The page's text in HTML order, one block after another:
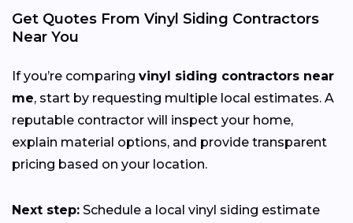
Get Quotes From Vinyl Siding Contractors
Near You
If you’re comparing vinyl siding contractors near
me, start by requesting multiple local estimates. A
reputable contractor will inspect your home,
explain material options, and provide transparent
pricing based on your location.
Next step: Schedule a local vinyl siding estimate